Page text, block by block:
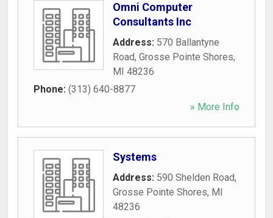
Omni Computer
Consultants Inc
Address: 570 Ballantyne
Road, Grosse Pointe Shores,
MI 48236
Phone: (313) 640-8877
» More Info
Systems
Address: 590 Shelden Road,
Grosse Pointe Shores, MI
48236